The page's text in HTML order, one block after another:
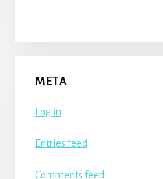
META
Log in
Entries feed
Comments feed